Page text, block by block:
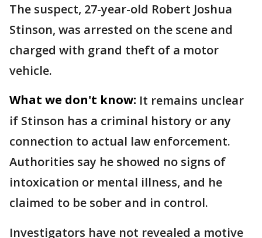
The suspect, 27-year-old Robert Joshua
Stinson, was arrested on the scene and
charged with grand theft of a motor
vehicle.
What we don't know: It remains unclear
if Stinson has a criminal history or any
connection to actual law enforcement.
Authorities say he showed no signs of
intoxication or mental illness, and he
claimed to be sober and in control.
Investigators have not revealed a motive